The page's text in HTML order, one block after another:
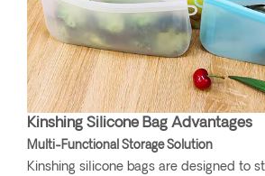
Kinshing Silicone Bag Advantages
Multi-Functional Storage Solution
Kinshing silicone bags are designed to